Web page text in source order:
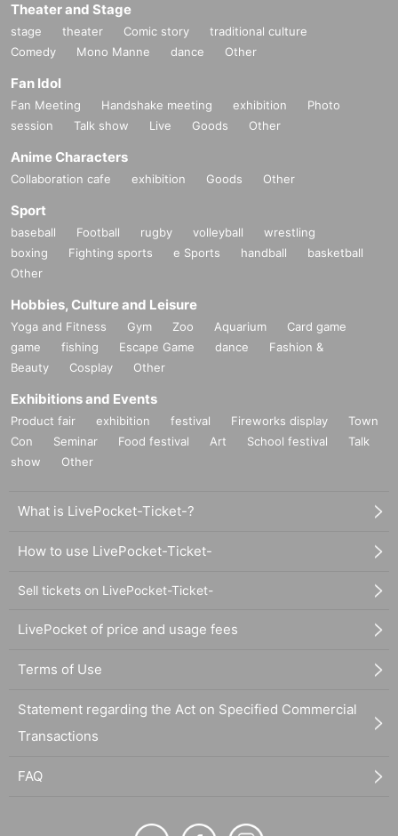
Theater and Stage
stage theater Comic story
traditional culture
Comedy
Mono Manne dance Other
Fan Idol
Fan Meeting Handshake meeting exhibition
Photo
session
Talk show Live Goods Other
Anime Characters
Collaboration cafe exhibition Goods Other
Sport
baseball Football rugby volleyball
wrestling
boxing
Fighting sports e Sports handball
basketball
Other
Hobbies, Culture and Leisure
Yoga and Fitness Gym Zoo Aquarium
Card game
game
fishing Escape Game dance
Fashion &
Beauty
Cosplay Other
Exhibitions and Events
Product fair exhibition festival Fireworks display
Town
Con
Seminar Food festival Art School festival
Talk
show
Other
What is LivePocket-Ticket-?
How to use LivePocket-Ticket-
Sell tickets on LivePocket-Ticket-
LivePocket of price and usage fees
Terms of Use
Statement regarding the Act on Specified Commercial
Transactions
FAQ